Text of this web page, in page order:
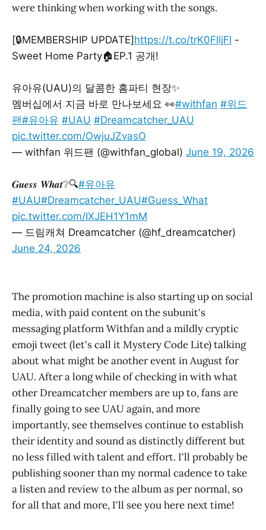
were thinking when working with the songs.
[🔒MEMBERSHIP UPDATE]https://t.co/trK0FlljFI -
Sweet Home Party🏠EP.1 공개!
유아유(UAU)의 달콤한 홈파티 현장✨
멤버십에서 지금 바로 만나보세요 👀#withfan #위드
팬#유아유 #UAU #Dreamcatcher_UAU
pic.twitter.com/OwjuJZvasO
— withfan 위드팬 (@withfan_global) June 19, 2026
𝑮𝒖𝒆𝒔𝒔 𝑾𝒉𝒂𝒕❔🔍#유아유
#UAU#Dreamcatcher_UAU#Guess_What
pic.twitter.com/IXJEH1Y1mM
— 드림캐쳐 Dreamcatcher (@hf_dreamcatcher)
June 24, 2026
The promotion machine is also starting up on social
media, with paid content on the subunit's
messaging platform Withfan and a mildly cryptic
emoji tweet (let's call it Mystery Code Lite) talking
about what might be another event in August for
UAU. After a long while of checking in with what
other Dreamcatcher members are up to, fans are
finally going to see UAU again, and more
importantly, see themselves continue to establish
their identity and sound as distinctly different but
no less filled with talent and effort. I'll probably be
publishing sooner than my normal cadence to take
a listen and review to the album as per normal, so
for all that and more, I'll see you here next time!